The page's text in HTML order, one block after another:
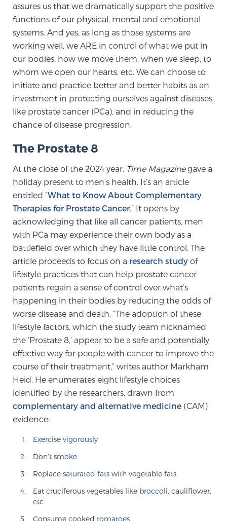
MRI-Guided Biopsy
mpMRI for More Effective Active Surveillance
Genomic Prostate Cancer Testing
Whole Body MRI
MRI-Guided Biopsy vs. Fusion-Guided Biopsy
Understanding the PI-RADS Score and What it
Means for You
TREATMENT
Treatment
We offer a revolutionary suite of therapies for
prostate cancer and other conditions, based on our
advanced, minimally-invasive BlueLaser™ system,
available exclusively at Sperling Prostate Center.
Learn more
TULSA-PRO Ablation for Prostate Cancer
assures us that we dramatically support the positive
functions of our physical, mental and emotional
systems. And yes, as long as those systems are
working well, we ARE in control of what we put in
our bodies, how we move them, when we sleep, to
whom we open our hearts, etc. We can choose to
initiate and practice better and better habits as an
investment in protecting ourselves against diseases
like prostate cancer (PCa), and in reducing the
chance of disease progression.
The Prostate 8
At the close of the 2024 year, Time Magazinegave a
holiday present to men’s health. It’s an article
entitled “What to Know About Complementary
Therapies for Prostate Cancer.” It opens by
acknowledging that like all cancer patients, men
with PCa may experience their own body as a
battlefield over which they have little control. The
article proceeds to focus on a research study of
lifestyle practices that can help prostate cancer
patients regain a sense of control over what’s
happening in their bodies by reducing the odds of
worse disease and death. “The adoption of these
lifestyle factors, which the study team nicknamed
the ‘Prostate 8,’ appear to be a safe and potentially
effective way for people with cancer to improve the
course of their treatment,” writes author Markham
Heid. He enumerates eight lifestyle choices
identified by the researchers, drawn from
complementary and alternative medicine (CAM)
evidence:
Exercise vigorously
Don’t smoke
Replace saturated fats with vegetable fats
Eat cruciferous vegetables like broccoli, cauliflower,
etc.
Consume cooked tomatoes